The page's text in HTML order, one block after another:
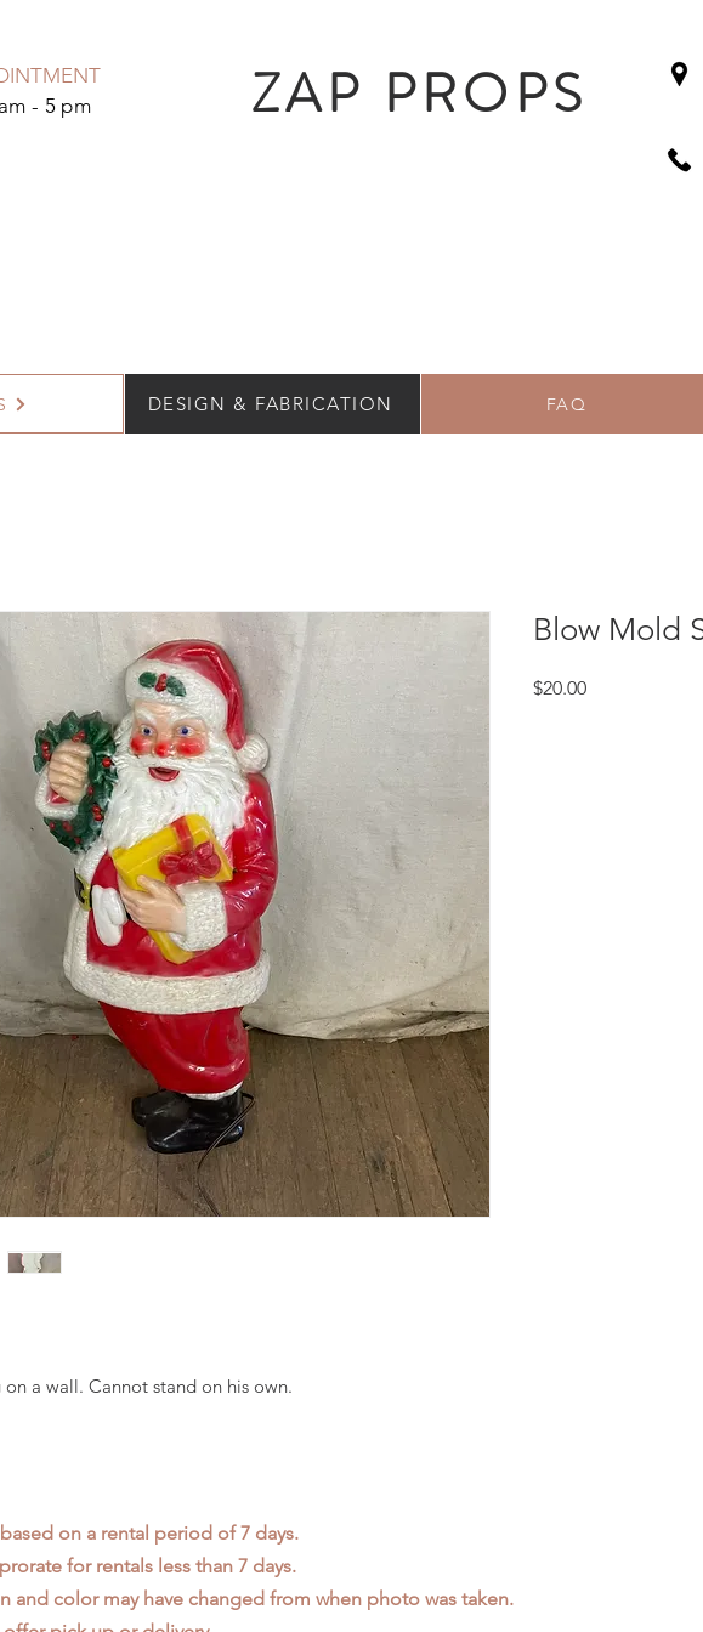
- 5 pm
ZAP PROPS
DESIGN & FABRICATION FAQ
a wall. Cannot stand on his own.
Blow Mold
$20.00Price
on a rental period of 7 days.
for rentals less than 7 days.
and color may have changed from when photo was taken.